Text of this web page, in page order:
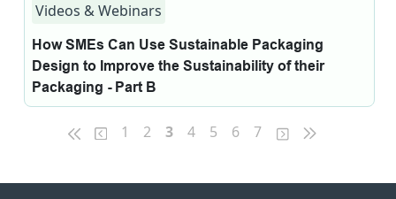
Videos & Webinars
How SMEs Can Use Sustainable Packaging
Design to Improve the Sustainability of their
Packaging - Part B
1 2 3 4 5 6 7